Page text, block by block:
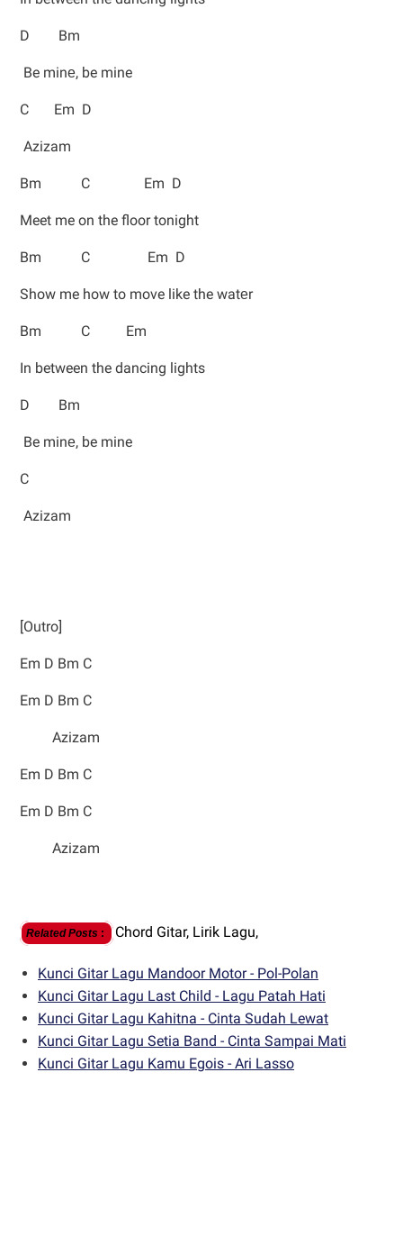
D Bm
Be minе, be mine
C Em D
Azizam
Bm C Em D
Meet me on the floor tonight
Bm C Em D
Show me how to move like the watеr
Bm C Em
In between the dancing lights
D Bm
Be minе, be mine
C
Azizam
[Outro]
Em D Bm C
Em D Bm C
Azizam
Em D Bm C
Em D Bm C
Azizam
Related Posts : Chord Gitar, Lirik Lagu,
Kunci Gitar Lagu Mandoor Motor - Pol-Polan
Kunci Gitar Lagu Last Child - Lagu Patah Hati
Kunci Gitar Lagu Kahitna - Cinta Sudah Lewat
Kunci Gitar Lagu Setia Band - Cinta Sampai Mati
Kunci Gitar Lagu Kamu Egois - Ari Lasso